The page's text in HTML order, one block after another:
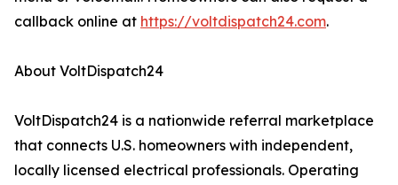
callback online at https://voltdispatch24.com.
About VoltDispatch24
VoltDispatch24 is a nationwide referral marketplace
that connects U.S. homeowners with independent,
locally licensed electrical professionals. Operating